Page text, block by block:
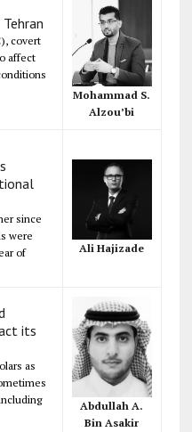
covert
affect
Mohammad S.
Alzou’bi
since
were
of
Ali Hajizade
its
as
Abdullah A.
Bin Asakir